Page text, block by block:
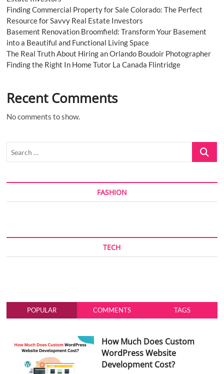
Finding Commercial Property for Sale Colorado: The Perfect
Resource for Savvy Real Estate Investors
Basement Renovation Broomfield: Transform Your Basement
into a Beautiful and Functional Living Space
The Real Truth About Hiring an Orlando Boudoir Photographer
Finding the Right In Home Tutor La Canada Flintridge
Recent Comments
No comments to show.
Search
FASHION
TECH
POPULAR COMMENTS TAGS
How Much Does Custom
WordPress Website
Development Cost?